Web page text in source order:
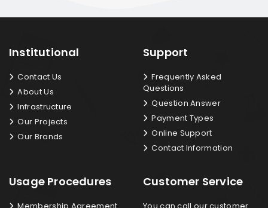
Institutional
Contact Us
About Us
Infrastructure
Our Projects
Our Brands
Support
Frequently Asked
Questions
Question Answer
Payment Types
Online Support
Contact Information
Usage Procedures Customer Service